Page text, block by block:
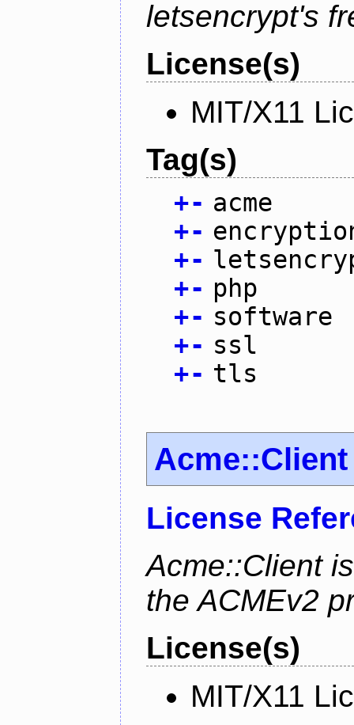
letsencrypt's
License(s)
MIT/X11
Tag(s)
+- acme
+-
+-
+- php
+- software
+- ssl
+- tls
Acme::Client
License
Acme::Client
the ACMEv2
License(s)
MIT/X11